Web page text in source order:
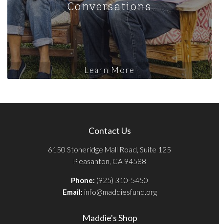
Conversations
Learn More
Contact Us
6150 Stoneridge Mall Road, Suite 125
Pleasanton, CA 94588
Phone: (925) 310-5450
Email: info@maddiesfund.org
Maddie's Shop